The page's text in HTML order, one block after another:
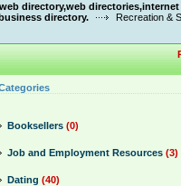
directory,web
directory.
Recreation &
Booksellers (0)
Job and Employment Resources (3)
Dating (40)